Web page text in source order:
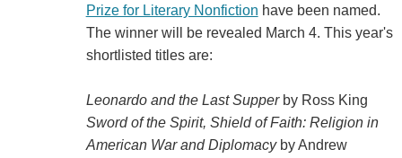
Prize for Literary Nonfiction have been named.
The winner will be revealed March 4. This year's
shortlisted titles are:
Leonardo and the Last Supperby Ross King
Sword of the Spirit, Shield of Faith: Religion in
American War and Diplomacyby Andrew